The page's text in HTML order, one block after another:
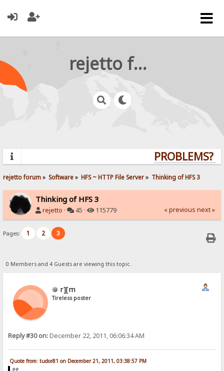
rejetto forum
PROBLEMS?
rejetto forum» Software» HFS ~ HTTP File Server» Thinking of HFS 3
Thinking of HFS 3
rejetto · 45 · 115779 « previous next »
Pages: 1 2 3
0 Members and 4 Guests are viewing this topic.
r][m
Tireless poster
Reply #30 on:December 22, 2011, 06:06:34 AM
Quote from: tudor81 on December 21, 2011, 03:38:57 PM